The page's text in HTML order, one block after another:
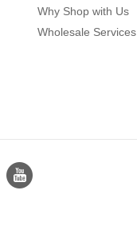
Why Shop with Us
Wholesale Services